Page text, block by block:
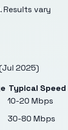
vary
2025)
Typical Speed
10-20 Mbps
30-80 Mbps